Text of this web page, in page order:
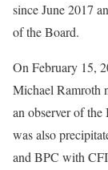
since June 2017
of the Board.
On February 15,
Michael Ramroth
an observer of
was also
and BPC with